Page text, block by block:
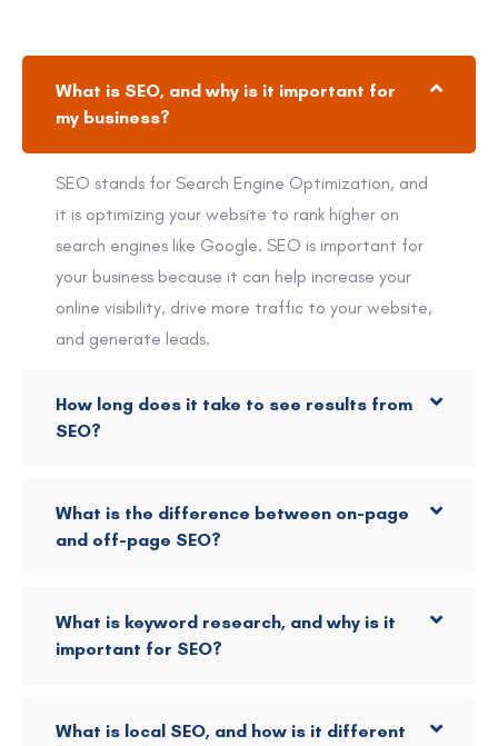
What is SEO, and why is it important for
my business?
SEO stands for Search Engine Optimization, and
it is optimizing your website to rank higher on
search engines like Google. SEO is important for
your business because it can help increase your
online visibility, drive more traffic to your website,
and generate leads.
How long does it take to see results from
SEO?
What is the difference between on-page
and off-page SEO?
What is keyword research, and why is it
important for SEO?
What is local SEO, and how is it different